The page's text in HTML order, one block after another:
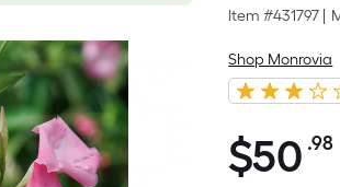
Item #431797
Shop Monrovia
$50.98
$50 .98